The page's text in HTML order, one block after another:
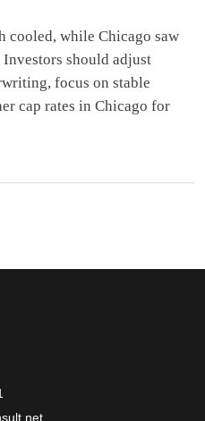
cooled, while Chicago saw
should adjust
focus on stable
cap rates in Chicago for